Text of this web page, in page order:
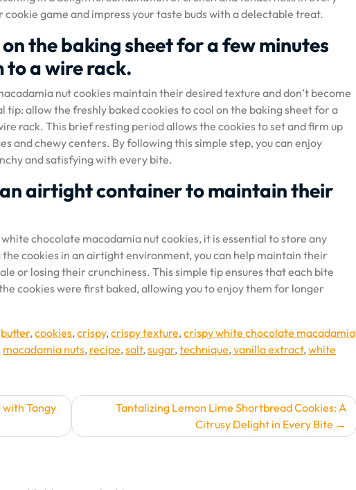
game and impress your taste buds with a delectable treat.
the baking sheet for a few minutes
a wire rack.
nut cookies maintain their desired texture and don’t become
allow the freshly baked cookies to cool on the baking sheet for a
rack. This brief resting period allows the cookies to set and firm up
and chewy centers. By following this simple step, you can enjoy
and satisfying with every bite.
airtight container to maintain their
chocolate macadamia nut cookies, it is essential to store any
cookies in an airtight environment, you can help maintain their
or losing their crunchiness. This simple tip ensures that each bite
cookies were first baked, allowing you to enjoy them for longer
butter,cookies,crispy,crispy texture,crispy white chocolate macadamia
macadamia nuts, recipe,salt,sugar,technique,vanilla extract,white
with Tangy
Tantalizing Lemon Lime Shortbread Cookies: A
Citrusy Delight in Every Bite